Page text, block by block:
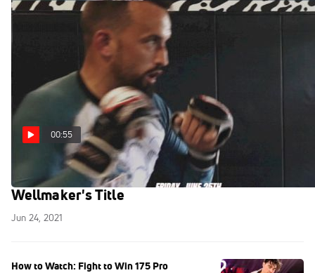
00:55
Josh Koser Looks To Take Malcolm
Wellmaker's Title
Jun 24, 2021
How to Watch: Fight to Win 175 Pro